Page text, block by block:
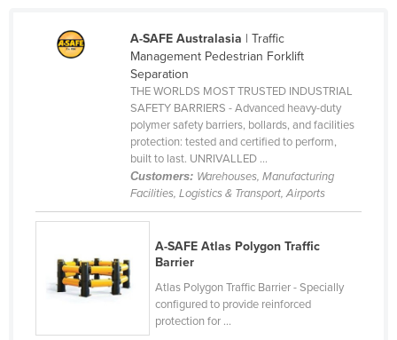
Honduras
Iraq
Israel
Jamaica
A-SAFE Australasia | Traffic
Management Pedestrian Forklift
Separation
THE WORLDS MOST TRUSTED INDUSTRIAL
SAFETY BARRIERS - Advanced heavy-duty
polymer safety barriers, bollards, and facilities
protection: tested and certified to perform,
built to last. UNRIVALLED ...
Customers: Warehouses, Manufacturing
Facilities, Logistics & Transport, Airports
A-SAFE Atlas Polygon Traffic
Barrier
Atlas Polygon Traffic Barrier - Specially
configured to provide reinforced
protection for ...